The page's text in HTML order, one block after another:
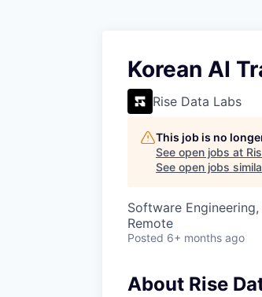
VHBOS Founder
Blueprint: Tulsa
Korean AI
Rise Data Labs
This job is no
See open jobs at
See open jobs
Software
Remote
Posted 6+ months ago
About Rise